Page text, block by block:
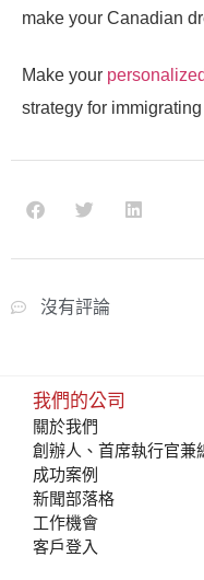
make your Canadian
Make your
strategy for
沒有評論
我們的公司
關於我們
創辦人、首席執行官兼
成功案例
新聞部落格
工作機會
客戶登入